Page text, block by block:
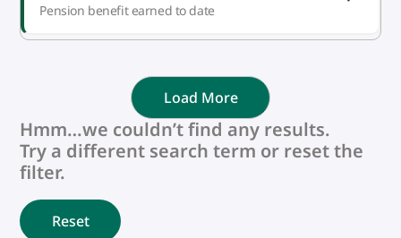
Pension benefit earned to date
Load More
Hmm…we couldn’t find any results.
Try a different search term or reset the
filter.
Reset